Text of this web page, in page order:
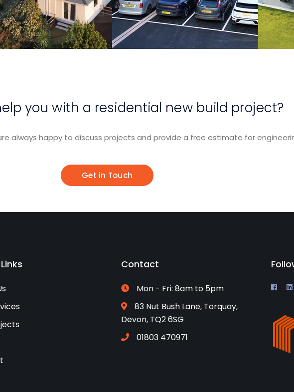
View Project View Project
you with a residential new build project?
always happy to discuss projects and provide a free estimate for
Get in Touch
Contact
Mon - Fri: 8am to 5pm
83 Nut Bush Lane, Torquay,
Devon, TQ2 6SG
01803 470971